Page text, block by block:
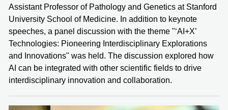
Assistant Professor of Pathology and Genetics at Stanford
University School of Medicine. In addition to keynote
speeches, a panel discussion with the theme "‘AI+X’
Technologies: Pioneering Interdisciplinary Explorations
and Innovations" was held. The discussion explored how
AI can be integrated with other scientific fields to drive
interdisciplinary innovation and collaboration.